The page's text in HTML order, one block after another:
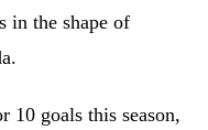
in the shape of
10 goals this season,